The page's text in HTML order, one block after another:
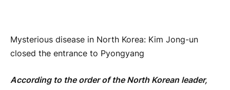
Mysterious disease in North Korea: Kim Jong-un
closed the entrance to Pyongyang
According to the order of the North Korean leader,